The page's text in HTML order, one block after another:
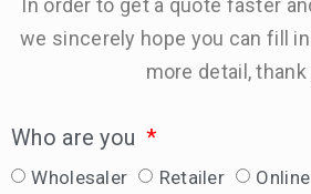
In order to get a quote faster
we sincerely hope you can fill
more detail, thank
Who are you
Wholesaler Retailer